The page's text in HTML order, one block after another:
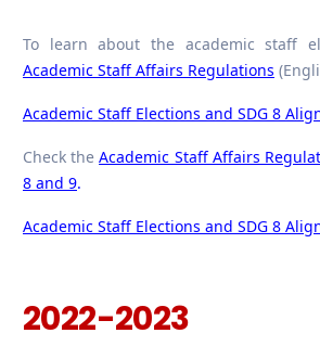
To learn about the academic staff
Academic Staff Affairs Regulations
Academic Staff Elections and SDG 8
Check theAcademic Staff Affairs
8 and 9.
Academic Staff Elections and SDG 8
2022-2023